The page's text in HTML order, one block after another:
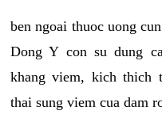
ben ngoai thuoc uong
Dong Y con su dung
khang viem, kich thich
thai sung viem cua dam